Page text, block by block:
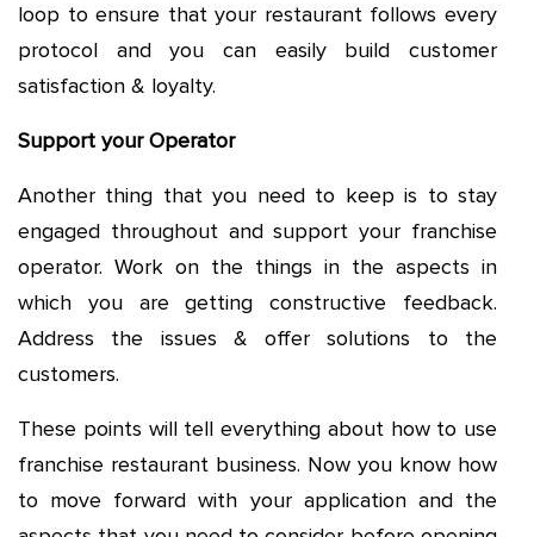
loop to ensure that your restaurant follows every
protocol and you can easily build customer
satisfaction & loyalty.
Support your Operator
Another thing that you need to keep is to stay
engaged throughout and support your franchise
operator. Work on the things in the aspects in
which you are getting constructive feedback.
Address the issues & offer solutions to the
customers.
These points will tell everything about how to use
franchise restaurant business. Now you know how
to move forward with your application and the